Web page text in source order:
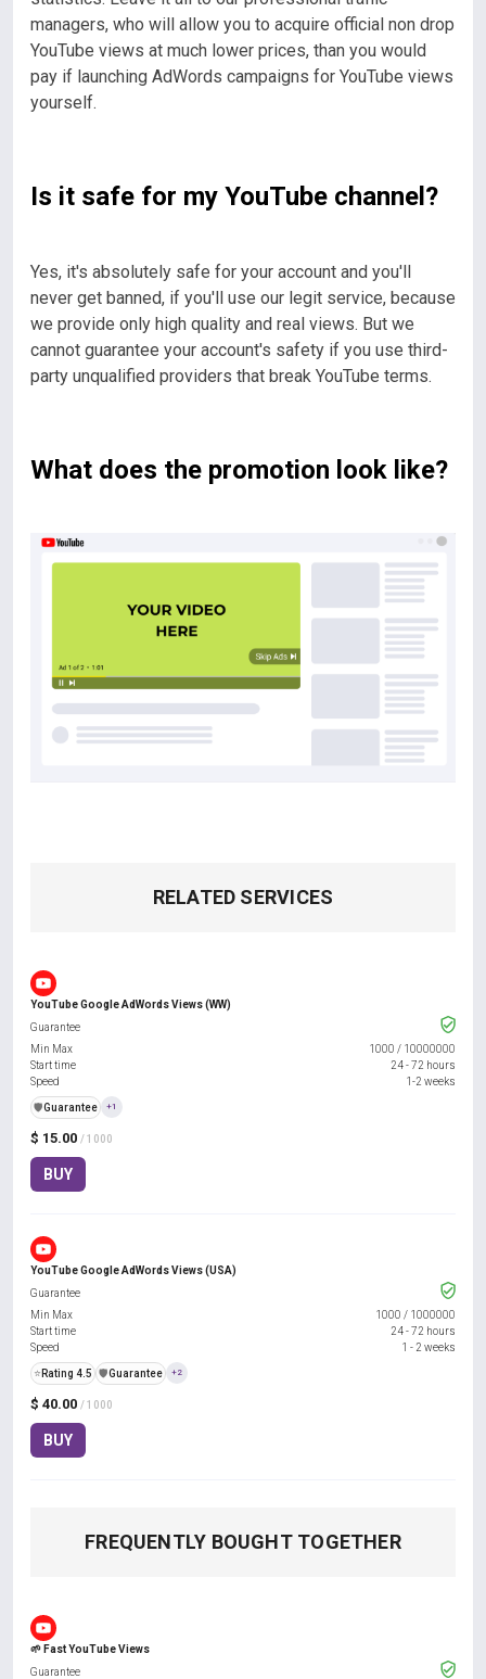
managers, who will allow you to acquire official non drop
YouTube views at much lower prices, than you would
pay if launching AdWords campaigns for YouTube views
yourself.
Is it safe for my YouTube channel?
Yes, it's absolutely safe for your account and you'll
never get banned, if you'll use our legit service, because
we provide only high quality and real views. But we
cannot guarantee your account's safety if you use third-
party unqualified providers that break YouTube terms.
What does the promotion look like?
RELATED SERVICES
YouTube Google AdWords Views (WW)
$ 15.00 / 1000
BUY
Guarantee
Min Max
1000 / 10000000
Start time
24 - 72 hours
Speed
1-2 weeks
️🛡️Guarantee +1
YouTube Google AdWords Views (USA)
$ 40.00 / 1000
BUY
Guarantee
Min Max
1000 / 1000000
Start time
24 - 72 hours
Speed
1 - 2 weeks
⭐ Rating 4.5 ️🛡️Guarantee +2
FREQUENTLY BOUGHT TOGETHER
🌱 Fast YouTube Views
Guarantee